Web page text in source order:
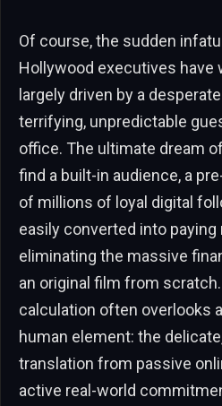
Of course, the sudden
Hollywood executives have
largely driven by a
terrifying, unpredictable
office. The ultimate dream
find a built-in audience, a
of millions of loyal digital
easily converted into
eliminating the massive
an original film from
calculation often overlooks
human element: the
translation from passive
active real-world